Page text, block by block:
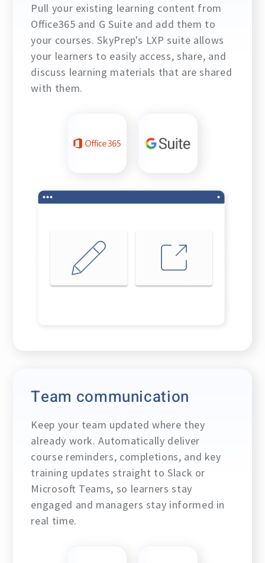
Pull your existing learning content from
Office365 and G Suite and add them to
your courses. SkyPrep's LXP suite allows
your learners to easily access, share, and
discuss learning materials that are shared
with them.
Team communication
Keep your team updated where they
already work. Automatically deliver
course reminders, completions, and key
training updates straight to Slack or
Microsoft Teams, so learners stay
engaged and managers stay informed in
real time.